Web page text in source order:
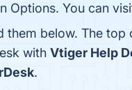
Options. You can
them below. The
with Vtiger Help
.